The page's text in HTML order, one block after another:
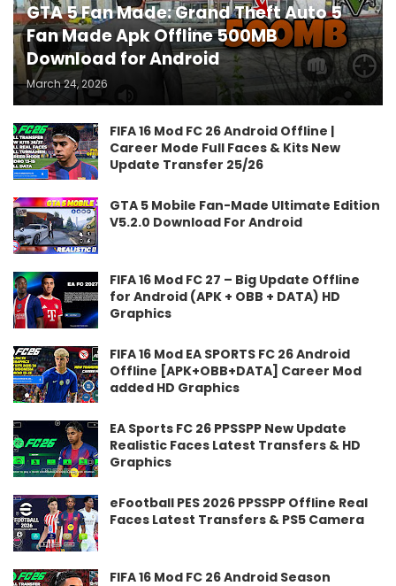
GTA 5 Fan Made: Grand Theft Auto 5
Fan Made Apk Offline 500MB
Download for Android
March 24, 2026
FIFA 16 Mod FC 26 Android Offline |
Career Mode Full Faces & Kits New
Update Transfer 25/26
GTA 5 Mobile Fan-Made Ultimate Edition
V5.2.0 Download For Android
FIFA 16 Mod FC 27 – Big Update Offline
for Android (APK + OBB + DATA) HD
Graphics
FIFA 16 Mod EA SPORTS FC 26 Android
Offline [APK+OBB+DATA] Career Mod
added HD Graphics
EA Sports FC 26 PPSSPP New Update
Realistic Faces Latest Transfers & HD
Graphics
eFootball PES 2026 PPSSPP Offline Real
Faces Latest Transfers & PS5 Camera
FIFA 16 Mod FC 26 Android Season